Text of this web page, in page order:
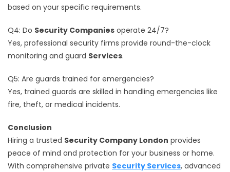
based on your specific requirements.
Q4: Do Security Companies operate 24/7?
Yes, professional security firms provide round-the-clock
monitoring and guard Services.
Q5: Are guards trained for emergencies?
Yes, trained guards are skilled in handling emergencies like
fire, theft, or medical incidents.
Conclusion
Hiring a trusted Security Company London provides
peace of mind and protection for your business or home.
With comprehensive private Security Services, advanced